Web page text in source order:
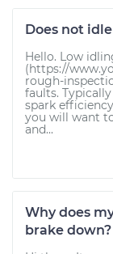
Does not idle
Hello. Low
(https://
rough-
faults.
spark
you will want
and...
Why does
brake down?